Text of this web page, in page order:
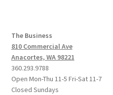
The Business
810 Commercial Ave
Anacortes, WA 98221
360.293.9788
Open Mon-Thu 11-5 Fri-Sat 11-7
Closed Sundays